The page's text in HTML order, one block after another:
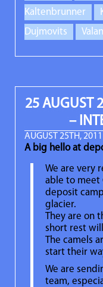
Kaltenbrunner
Dujmovits
25 AUGUST
–
AUGUST 25TH, 2011
A big hello at
We are very
able to meet
deposit
glacier.
They are on
short rest
The camels
start their
We are
team,